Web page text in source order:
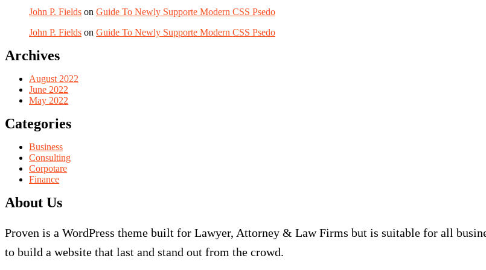
John P. Fields on Guide To Newly Supporte Modern CSS Psedo
John P. Fields on Guide To Newly Supporte Modern CSS Psedo
Archives
August 2022
June 2022
May 2022
Categories
Business
Consulting
Corpotare
Finance
About Us
Proven is a WordPress theme built for Lawyer, Attorney & Law Firms but is suitable for all
to build a website that last and stand out from the crowd.